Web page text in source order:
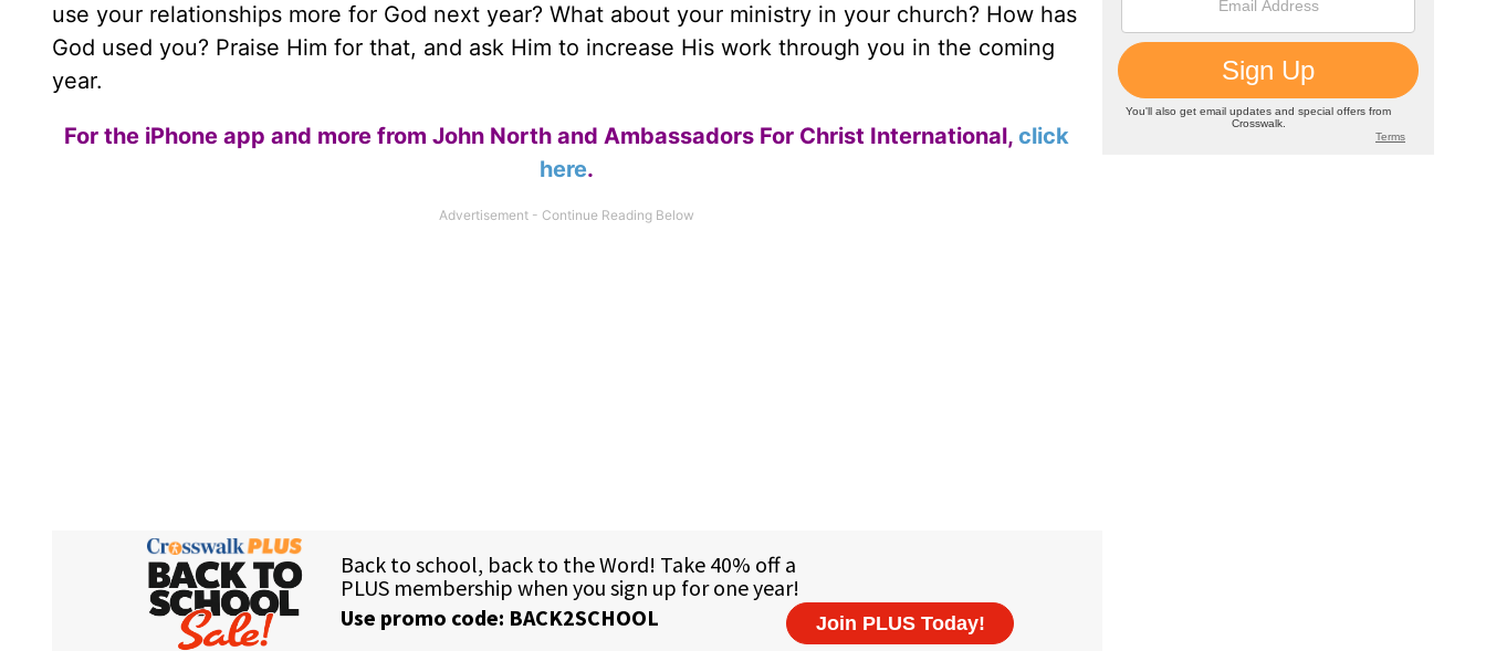
use your relationships more for God next year? What about your ministry in your church? How has
God used you? Praise Him for that, and ask Him to increase His work through you in the coming
year.
For the iPhone app and more from John North and Ambassadors For Christ International, click
here.